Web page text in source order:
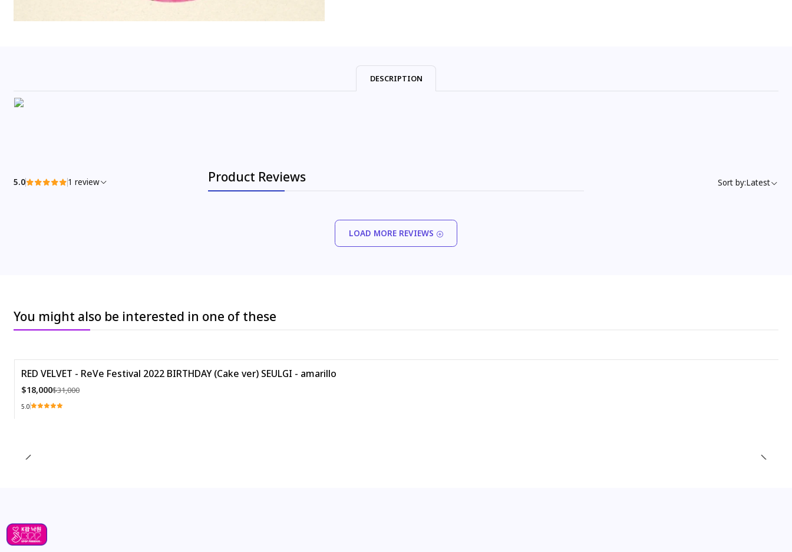
DESCRIPTION
Product Reviews
5.0 1 review Sort by:Latest
LOAD MORE REVIEWS
You might also be interested in one of these
-42%
RED VELVET - ReVe Festival 2022 BIRTHDAY (Cake ver) SEULGI - amarillo
$18,000$31,000
5.0